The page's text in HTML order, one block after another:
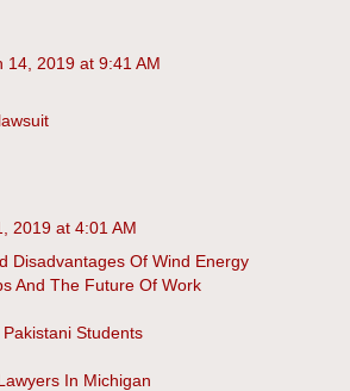
14, 2019 at 9:41 AM
2019 at 4:01 AM
Disadvantages Of Wind Energy
And The Future Of Work
Students
In Michigan